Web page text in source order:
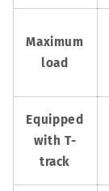
Maximum
load
Equipped
with T-
track